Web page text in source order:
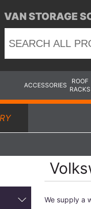
VAN STORAGE
ACCESSORIES
ROOF
RACKS
We supply a